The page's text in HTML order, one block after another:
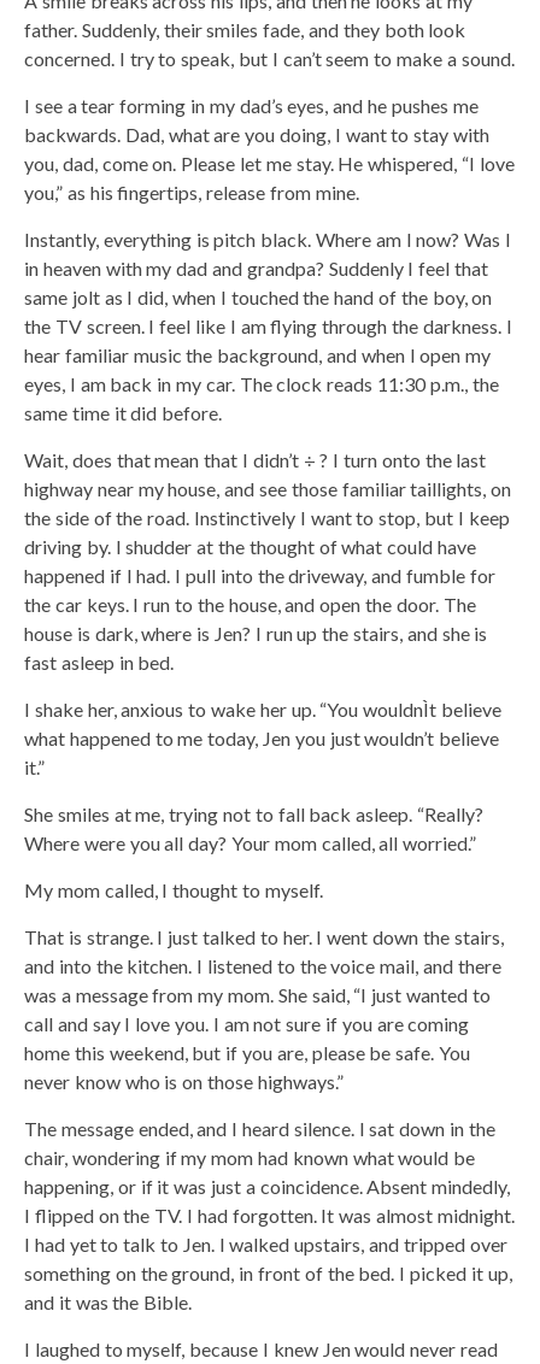
father. Suddenly, their smiles fade, and they both look
concerned. I try to speak, but I can’t seem to make a sound.
I see a tear forming in my dad’s eyes, and he pushes me
backwards. Dad, what are you doing, I want to stay with
you, dad, come on. Please let me stay. He whispered, “I love
you,” as his fingertips, release from mine.
Instantly, everything is pitch black. Where am I now? Was I
in heaven with my dad and grandpa? Suddenly I feel that
same jolt as I did, when I touched the hand of the boy, on
the TV screen. I feel like I am flying through the darkness. I
hear familiar music the background, and when I open my
eyes, I am back in my car. The clock reads 11:30 p.m., the
same time it did before.
Wait, does that mean that I didn’t ÷ ? I turn onto the last
highway near my house, and see those familiar taillights, on
the side of the road. Instinctively I want to stop, but I keep
driving by. I shudder at the thought of what could have
happened if I had. I pull into the driveway, and fumble for
the car keys. I run to the house, and open the door. The
house is dark, where is Jen? I run up the stairs, and she is
fast asleep in bed.
I shake her, anxious to wake her up. “You wouldnÌt believe
what happened to me today, Jen you just wouldn’t believe
it.”
She smiles at me, trying not to fall back asleep. “Really?
Where were you all day? Your mom called, all worried.”
My mom called, I thought to myself.
That is strange. I just talked to her. I went down the stairs,
and into the kitchen. I listened to the voice mail, and there
was a message from my mom. She said, “I just wanted to
call and say I love you. I am not sure if you are coming
home this weekend, but if you are, please be safe. You
never know who is on those highways.”
The message ended, and I heard silence. I sat down in the
chair, wondering if my mom had known what would be
happening, or if it was just a coincidence. Absent mindedly,
I flipped on the TV. I had forgotten. It was almost midnight.
I had yet to talk to Jen. I walked upstairs, and tripped over
something on the ground, in front of the bed. I picked it up,
and it was the Bible.
I laughed to myself, because I knew Jen would never read